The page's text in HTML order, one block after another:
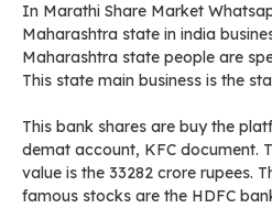
In Marathi Share Market
Maharashtra state in india
Maharashtra state people are
This state main business is the
This bank shares are buy the
demat account, KFC document.
value is the 33282 crore rupees.
famous stocks are the HDFC